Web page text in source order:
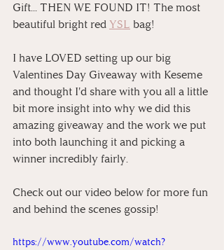
Gift... THEN WE FOUND IT! The most
beautiful bright red YSL bag!
I have LOVED setting up our big
Valentines Day Giveaway with Keseme
and thought I'd share with you all a little
bit more insight into why we did this
amazing giveaway and the work we put
into both launching it and picking a
winner incredibly fairly.
Check out our video below for more fun
and behind the scenes gossip!
https://www.youtube.com/watch?